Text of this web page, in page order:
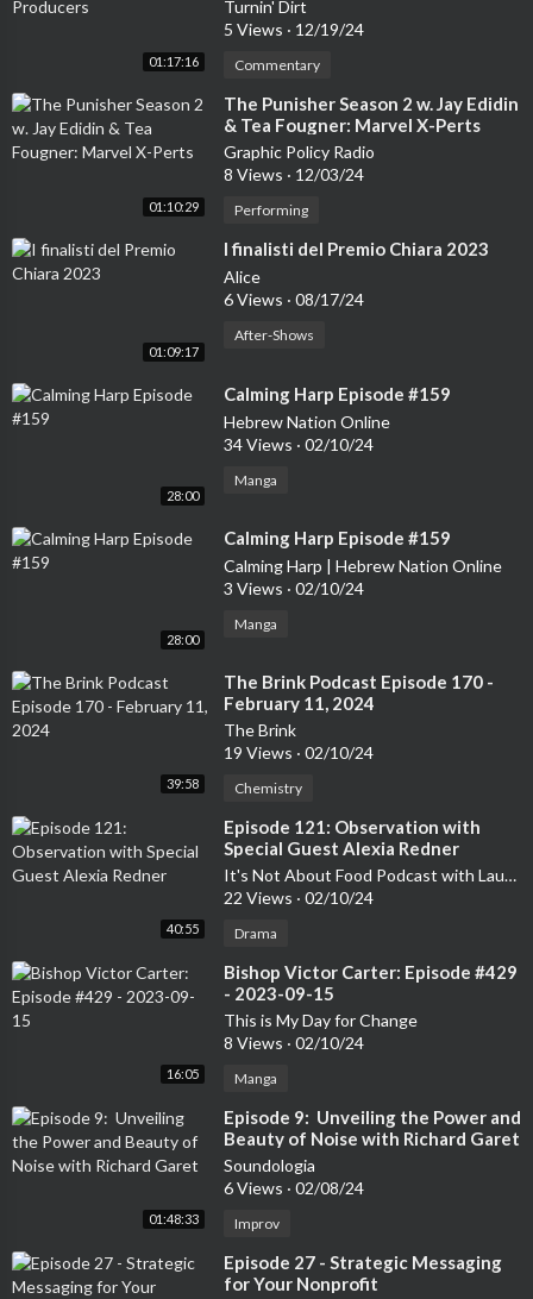
01:17:16
Turnin' Dirt
5 Views · 12/19/24
Commentary
01:10:29
⁣The Punisher Season 2 w. Jay Edidin
& Tea Fougner: Marvel X-Perts
Graphic Policy Radio
8 Views · 12/03/24
Performing
01:09:17
⁣I finalisti del Premio Chiara 2023
Alice
6 Views · 08/17/24
After-Shows
28:00
⁣Calming Harp Episode #159
Hebrew Nation Online
34 Views · 02/10/24
Manga
28:00
⁣Calming Harp Episode #159
Calming Harp | Hebrew Nation Online
3 Views · 02/10/24
Manga
39:58
⁣The Brink Podcast Episode 170 -
February 11, 2024
The Brink
19 Views · 02/10/24
Chemistry
40:55
⁣Episode 121: Observation with
Special Guest Alexia Redner
It's Not About Food Podcast with Laurelee Roark
22 Views · 02/10/24
Drama
16:05
⁣Bishop Victor Carter: Episode #429
- 2023-09-15
This is My Day for Change
8 Views · 02/10/24
Manga
01:48:33
⁣Episode 9: Unveiling the Power and
Beauty of Noise with Richard Garet
Soundologia
6 Views · 02/08/24
Improv
⁣Episode 27 - Strategic Messaging
for Your Nonprofit